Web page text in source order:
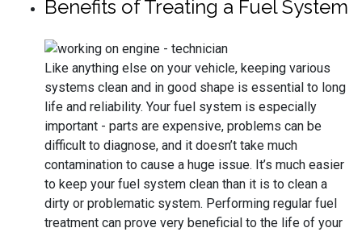
Benefits of Treating a Fuel System
Like anything else on your vehicle, keeping various
systems clean and in good shape is essential to long
life and reliability. Your fuel system is especially
important - parts are expensive, problems can be
difficult to diagnose, and it doesn’t take much
contamination to cause a huge issue. It’s much easier
to keep your fuel system clean than it is to clean a
dirty or problematic system. Performing regular fuel
treatment can prove very beneficial to the life of your